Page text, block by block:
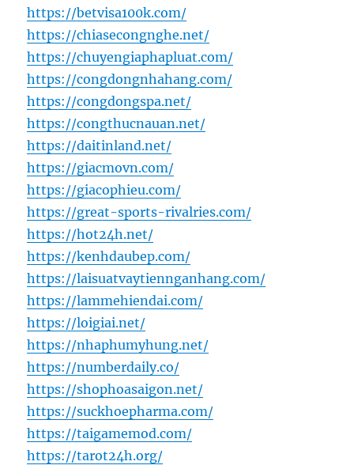
https://betvisa100k.com/
https://chiasecongnghe.net/
https://chuyengiaphapluat.com/
https://congdongnhahang.com/
https://congdongspa.net/
https://congthucnauan.net/
https://daitinland.net/
https://giacmovn.com/
https://giacophieu.com/
https://great-sports-rivalries.com/
https://hot24h.net/
https://kenhdaubep.com/
https://laisuatvaytiennganhang.com/
https://lammehiendai.com/
https://loigiai.net/
https://nhaphumyhung.net/
https://numberdaily.co/
https://shophoasaigon.net/
https://suckhoepharma.com/
https://taigamemod.com/
https://tarot24h.org/